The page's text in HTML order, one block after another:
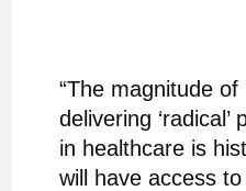
“The magnitude of
delivering
in healthcare is
will have access